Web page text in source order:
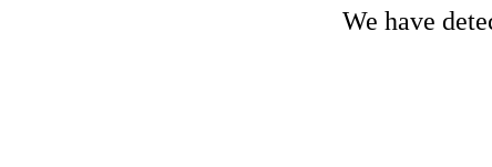
We have